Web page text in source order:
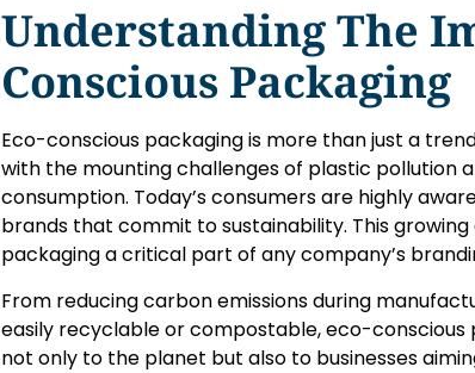
Understanding The
Conscious Packaging
Eco-conscious packaging is more than just a
with the mounting challenges of plastic pollution
consumption. Today’s consumers are highly
brands that commit to sustainability. This
packaging a critical part of any company’s
From reducing carbon emissions during
easily recyclable or compostable, eco-
not only to the planet but also to businesses